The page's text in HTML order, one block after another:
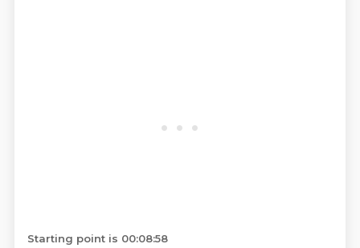
Starting point is 00:08:58